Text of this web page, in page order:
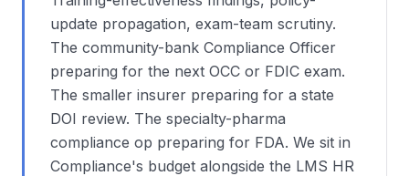
update propagation, exam-team scrutiny.
The community-bank Compliance Officer
preparing for the next OCC or FDIC exam.
The smaller insurer preparing for a state
DOI review. The specialty-pharma
compliance op preparing for FDA. We sit in
Compliance's budget alongside the LMS HR